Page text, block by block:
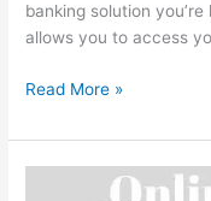
banking solution
allows you to access
Polaris
Banking,
2023,
Read More »